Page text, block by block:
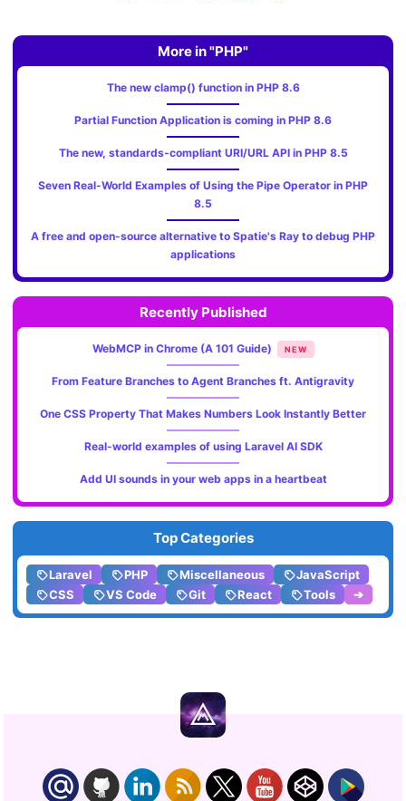
More in "PHP"
The new clamp() function in PHP 8.6
Partial Function Application is coming in PHP 8.6
The new, standards‑compliant URI/URL API in PHP 8.5
Seven Real-World Examples of Using the Pipe Operator in PHP
8.5
A free and open-source alternative to Spatie's Ray to debug PHP
applications
Recently Published
WebMCP in Chrome (A 101 Guide) NEW
From Feature Branches to Agent Branches ft. Antigravity
One CSS Property That Makes Numbers Look Instantly Better
Real-world examples of using Laravel AI SDK
Add UI sounds in your web apps in a heartbeat
Top Categories
Laravel PHP Miscellaneous
JavaScript
CSS
VS Code Git React Tools ➔